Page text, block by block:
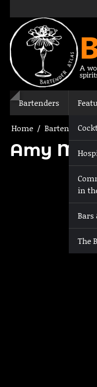
content
A
Bartenders
in
Bars
The
Home Bartenders
Amy